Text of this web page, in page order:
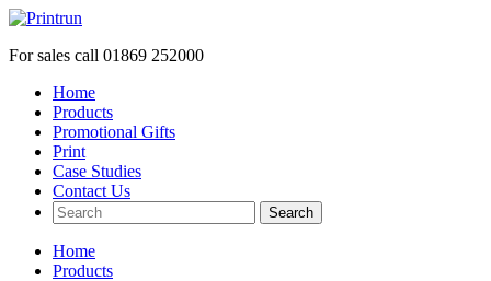
For sales call 01869 252000
Home
Products
Promotional Gifts
Print
Case Studies
Contact Us
Search
Home
Products